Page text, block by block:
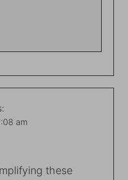
am
these